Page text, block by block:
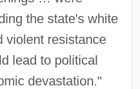
the state's white
violent resistance
lead to political
devastation."